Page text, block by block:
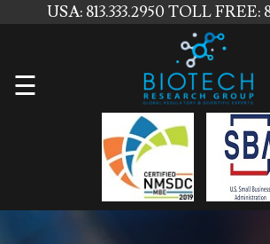
USA: 813.333.2950 TOLL FREE:
☰
Home